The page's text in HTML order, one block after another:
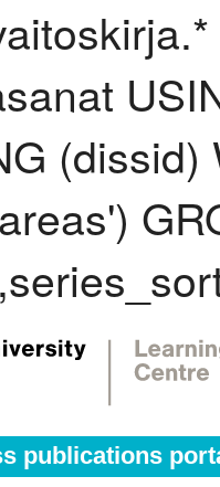
publications